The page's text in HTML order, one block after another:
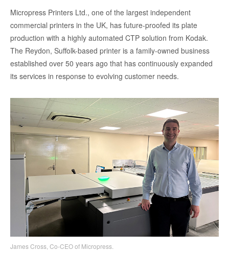
Micropress Printers Ltd., one of the largest independent
commercial printers in the UK, has future-proofed its plate
production with a highly automated CTP solution from Kodak.
The Reydon, Suffolk-based printer is a family-owned business
established over 50 years ago that has continuously expanded
its services in response to evolving customer needs.
James Cross, Co-CEO of Micropress.